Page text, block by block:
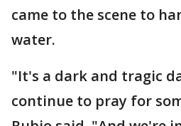
came to the scene to
water.
"It's a dark and tragic
continue to pray for